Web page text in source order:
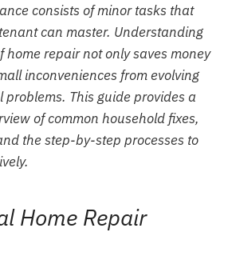
consists of minor tasks that
can master. Understanding
home repair not only saves money
inconveniences from evolving
problems. This guide provides a
of common household fixes,
the step-by-step processes to
Home Repair